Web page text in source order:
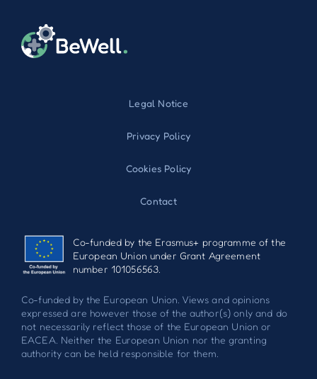
Legal Notice
Privacy Policy
Cookies Policy
Contact
Co-funded by the Erasmus+ programme of the
European Union under Grant Agreement
number 101056563.
Co-funded by the European Union. Views and opinions
expressed are however those of the author(s) only and do
not necessarily reflect those of the European Union or
EACEA. Neither the European Union nor the granting
authority can be held responsible for them.